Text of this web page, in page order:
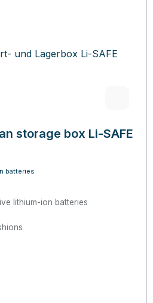
storage box Li-SAFE
batteries
lithium-ion batteries